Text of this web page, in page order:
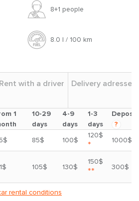
8+1 people
8.0 l / 100 km
Rent with a driver Delivery adresses
1
10-29
days
4-9
days
1-3
days
Deposit
?
85$ 100$
120$
*
1000$
105$ 130$
150$
** 300$
rental conditions